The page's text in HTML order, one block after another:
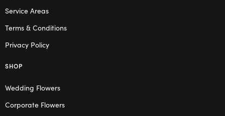
Service Areas
Terms & Conditions
Privacy Policy
SHOP
Wedding Flowers
Corporate Flowers